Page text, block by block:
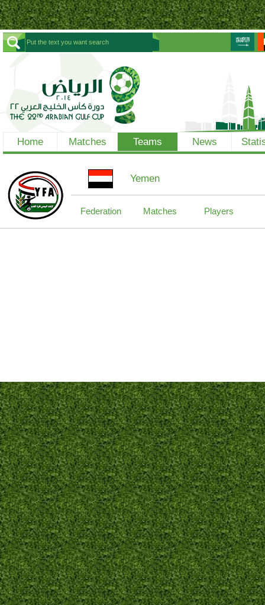
Home Matches Teams News
Yemen
Federation Matches Players